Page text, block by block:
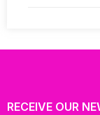
RECEIVE OUR